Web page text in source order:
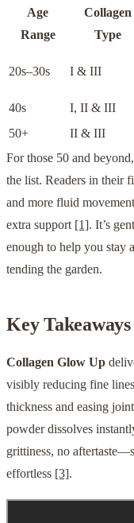
Age
Range
Collagen
Type
20s–30s I & III
40s
I, II & III
50+
II & III
For those 50 and
the list. Readers in their
and more fluid
extra support [1]. It’s
enough to help you stay
tending the garden.
Key
Collagen Glow Up
visibly reducing fine
thickness and easing
powder dissolves
grittiness, no
effortless [3].